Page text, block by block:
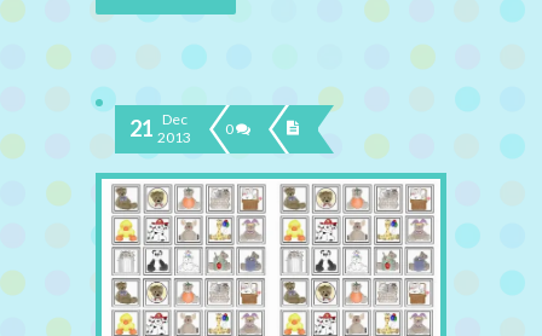
21 Dec
2013
0